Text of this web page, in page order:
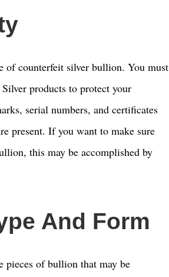
of counterfeit silver bullion. You must
products to protect your
serial numbers, and certificates
present. If you want to make sure
this may be accomplished by
And Form
pieces of bullion that may be